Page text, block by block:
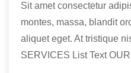
Sit amet consectetur
montes, massa, blandit
aliquet eget. At tristique
SERVICES List Text